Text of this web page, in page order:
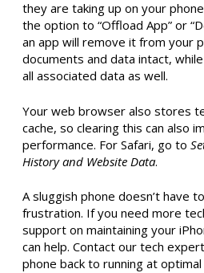
they are taking up on your
the option to “Offload App” or
an app will remove it from your
documents and data intact,
all associated data as well.
Your web browser also stores
cache, so clearing this can also
performance. For Safari, go to
History and Website Data.
A sluggish phone doesn’t have
frustration. If you need more
support on maintaining your
can help. Contact our tech
phone back to running at